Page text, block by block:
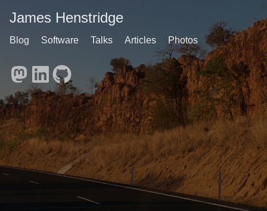
James Henstridge
Blog Software Talks Articles Photos